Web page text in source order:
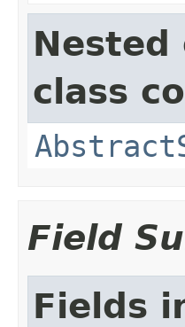
class
Field
Fields